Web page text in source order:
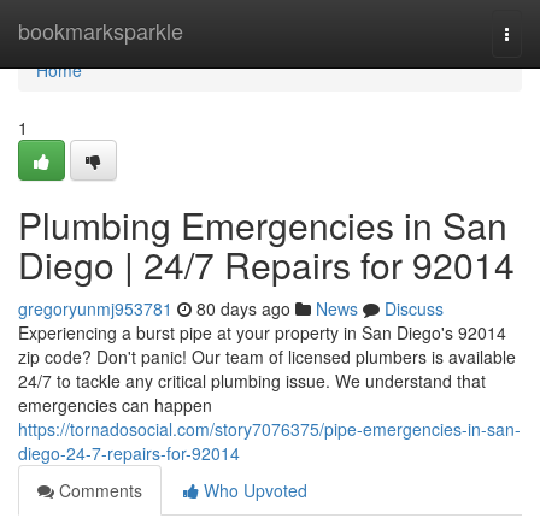
bookmarksparkle
Home
Home
1
Plumbing Emergencies in San
Diego | 24/7 Repairs for 92014
gregoryunmj953781 80 days ago News
Discuss
Experiencing a burst pipe at your property in San Diego's 92014
zip code? Don't panic! Our team of licensed plumbers is available
24/7 to tackle any critical plumbing issue. We understand that
emergencies can happen
https://tornadosocial.com/story7076375/pipe-emergencies-in-san-
diego-24-7-repairs-for-92014
Comments
Who Upvoted